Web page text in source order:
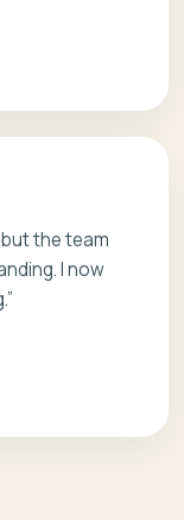
the team
I now